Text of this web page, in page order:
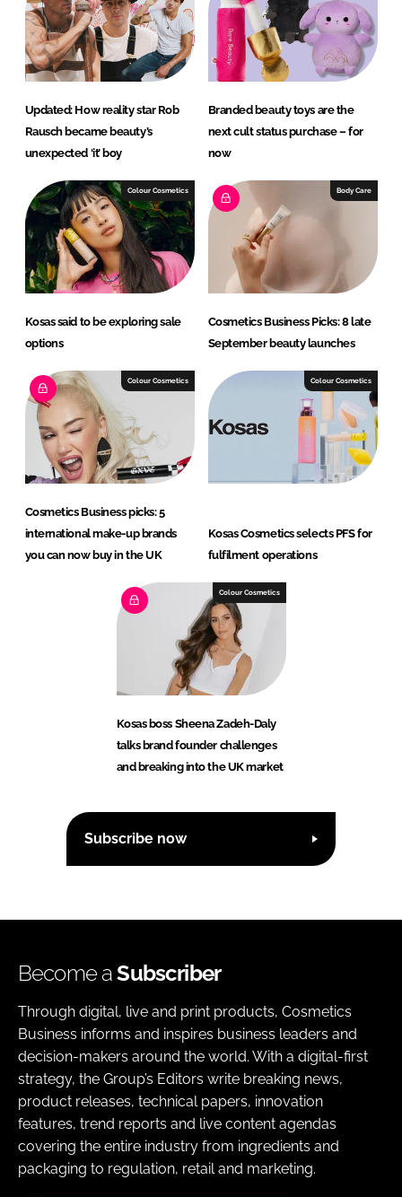
RECRUITMENT
Password
Password
Remember me
FORGOT PASSWORD?
Updated: How reality star Rob
Rausch became beauty’s
unexpected ‘it’ boy
Branded beauty toys are the
next cult status purchase – for
now
Colour Cosmetics
Kosas said to be exploring sale
options
Body Care
Cosmetics Business Picks: 8 late
September beauty launches
Colour Cosmetics
Cosmetics Business picks: 5
international make-up brands
you can now buy in the UK
Colour Cosmetics
Kosas Cosmetics selects PFS for
fulfilment operations
Colour Cosmetics
Kosas boss Sheena Zadeh-Daly
talks brand founder challenges
and breaking into the UK market
Subscribe now
Become aSubscriber
Through digital, live and print products, Cosmetics
Business informs and inspires business leaders and
decision-makers around the world. With a digital-first
strategy, the Group’s Editors write breaking news,
product releases, technical papers, innovation
features, trend reports and live content agendas
covering the entire industry from ingredients and
packaging to regulation, retail and marketing.